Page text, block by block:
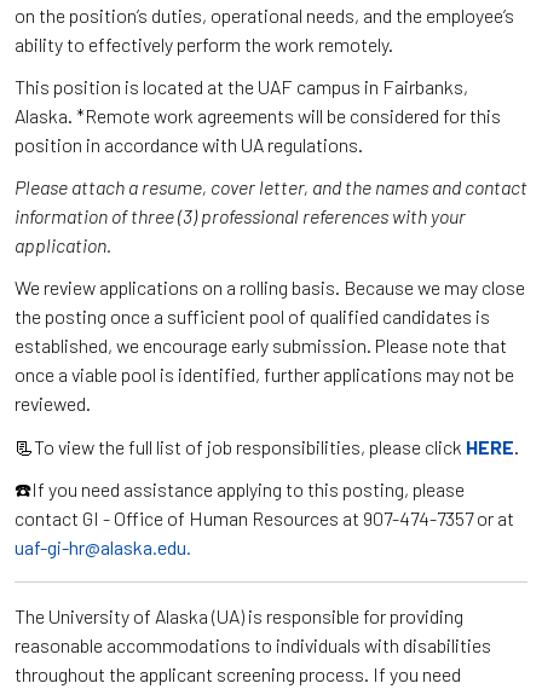
on the position’s duties, operational needs, and the employee’s
ability to effectively perform the work remotely.
This position is located at the UAF campus in Fairbanks,
Alaska. *Remote work agreements will be considered for this
position in accordance with UA regulations.
Please attach a resume, cover letter, and the names and contact
information of three (3) professional references with your
application.
We review applications on a rolling basis. Because we may close
the posting once a sufficient pool of qualified candidates is
established, we encourage early submission. Please note that
once a viable pool is identified, further applications may not be
reviewed.
📃To view the full list of job responsibilities, please click HERE
☎️If you need assistance applying to this posting, please
contact GI - Office of Human Resources at 907-474-7357 or at
uaf-gi-hr@alaska.edu.
The University of Alaska (UA) is responsible for providing
reasonable accommodations to individuals with disabilities
throughout the applicant screening process. If you need